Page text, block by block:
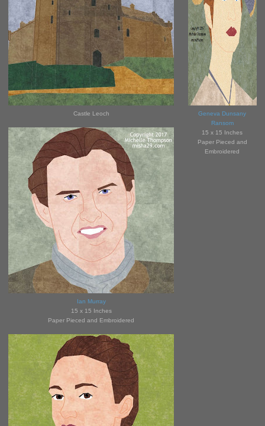
Castle Leoch
Ian Murray
15 x 15 Inches
Paper Pieced and Embroidered
Geneva Dunsany
Ransom
15 x 15 Inches
Paper Pieced and
Embroidered